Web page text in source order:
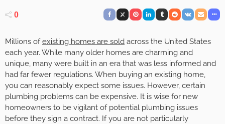
0
Millions ofexisting homes are sold across the United States
each year. While many older homes are charming and
unique, many were built in an era that was less informed and
had far fewer regulations. When buying an existing home,
you can reasonably expect some issues. However, certain
plumbing problems can be expensive. It is wise for new
homeowners to be vigilant of potential plumbing issues
before they sign a contract. If you are not particularly